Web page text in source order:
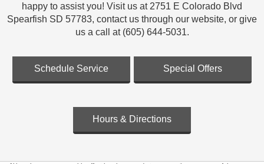
happy to assist you! Visit us at 2751 E Colorado Blvd
Spearfish SD 57783, contact us through our website, or give
us a call at (605) 644-5031.
Schedule Service Special Offers
Hours & Directions